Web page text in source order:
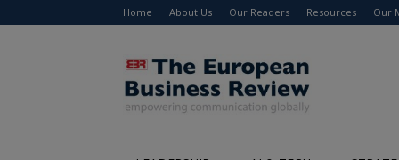
Home About Us Our Readers Resources Our
The
European
Business
Review